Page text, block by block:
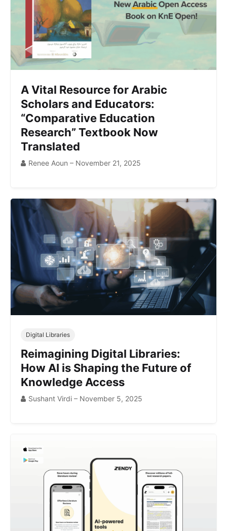
A Vital Resource for Arabic
Scholars and Educators:
“Comparative Education
Research” Textbook Now
Translated
Renee Aoun – November 21, 2025
Digital Libraries
Reimagining Digital Libraries:
How AI is Shaping the Future of
Knowledge Access
Sushant Virdi – November 5, 2025